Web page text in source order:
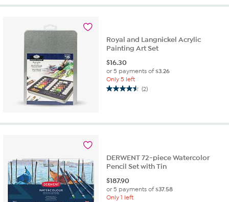
Royal and Langnickel Acrylic
Painting Art Set
$16.30
or 5 payments of$3.26
Only 5 left
(2)
4.5
5
DERWENT 72-piece Watercolor
Pencil Set with Tin
$187.90
or 5 payments of$37.58
Only 1 left